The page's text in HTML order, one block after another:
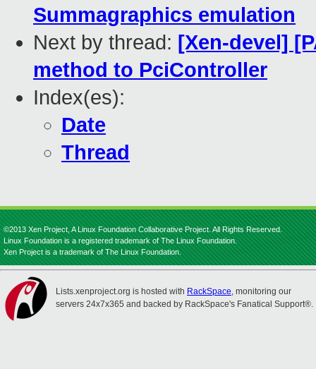
Summagraphics emulation
Next by thread: [Xen-devel]
method to PciController
Index(es):
Date
Thread
©2013 Xen Project, A Linux Foundation Collaborative Project. All Rights Reserved.
Linux Foundation is a registered trademark of The Linux Foundation.
Xen Project is a trademark of The Linux Foundation.
Lists.xenproject.org is hosted with RackSpace, monitoring our
servers 24x7x365 and backed by RackSpace's Fanatical Support®.